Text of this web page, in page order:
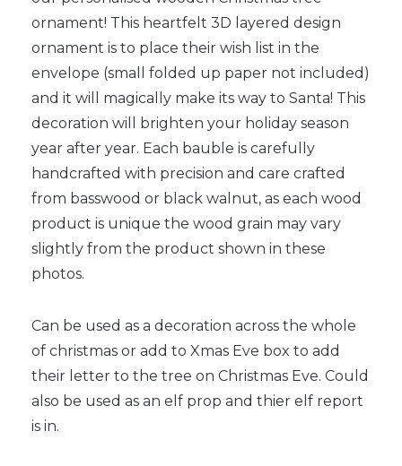
ornament! This heartfelt 3D layered design
ornament is to place their wish list in the
envelope (small folded up paper not included)
and it will magically make its way to Santa! This
decoration will brighten your holiday season
year after year. Each bauble is carefully
handcrafted with precision and care crafted
from basswood or black walnut, as each wood
product is unique the wood grain may vary
slightly from the product shown in these
photos.
Can be used as a decoration across the whole
of christmas or add to Xmas Eve box to add
their letter to the tree on Christmas Eve. Could
also be used as an elf prop and thier elf report
is in.